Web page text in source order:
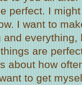
perfect. I
I want to
everything,
are
about how
to get